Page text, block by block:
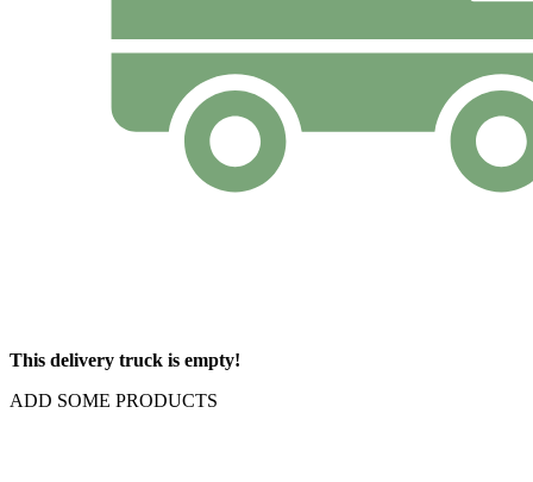
This delivery truck is empty!
ADD SOME PRODUCTS